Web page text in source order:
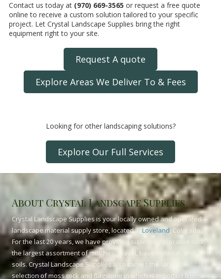
Contact us today at (970) 669-3565 or request a free quote
online to receive a custom solution tailored to your specific
project. Let Crystal Landscape Supplies bring the right
equipment right to your site.
Request A quote
Explore Areas We Deliver To & Fees
Looking for other landscaping solutions?
Explore Our Full Services
About Crystal Landscape Supplies
Crystal Landscape Supplies is your locally owned and operated
landscape material supply store, located inLoveland, Colorado.
For the last 20 years, we have provided superior decorative rock,
the largest assortment of mulches, gravel, base material, and
soils. Crystal Landscape Supplies also carries the largest
selection of moss rock and flagstone in which is imported from